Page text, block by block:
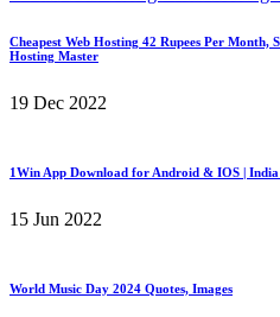
Cheapest Web Hosting 42 Rupees Per Month,
Hosting Master
19 Dec 2022
1Win App Download for Android & IOS | India
15 Jun 2022
World Music Day 2024 Quotes, Images